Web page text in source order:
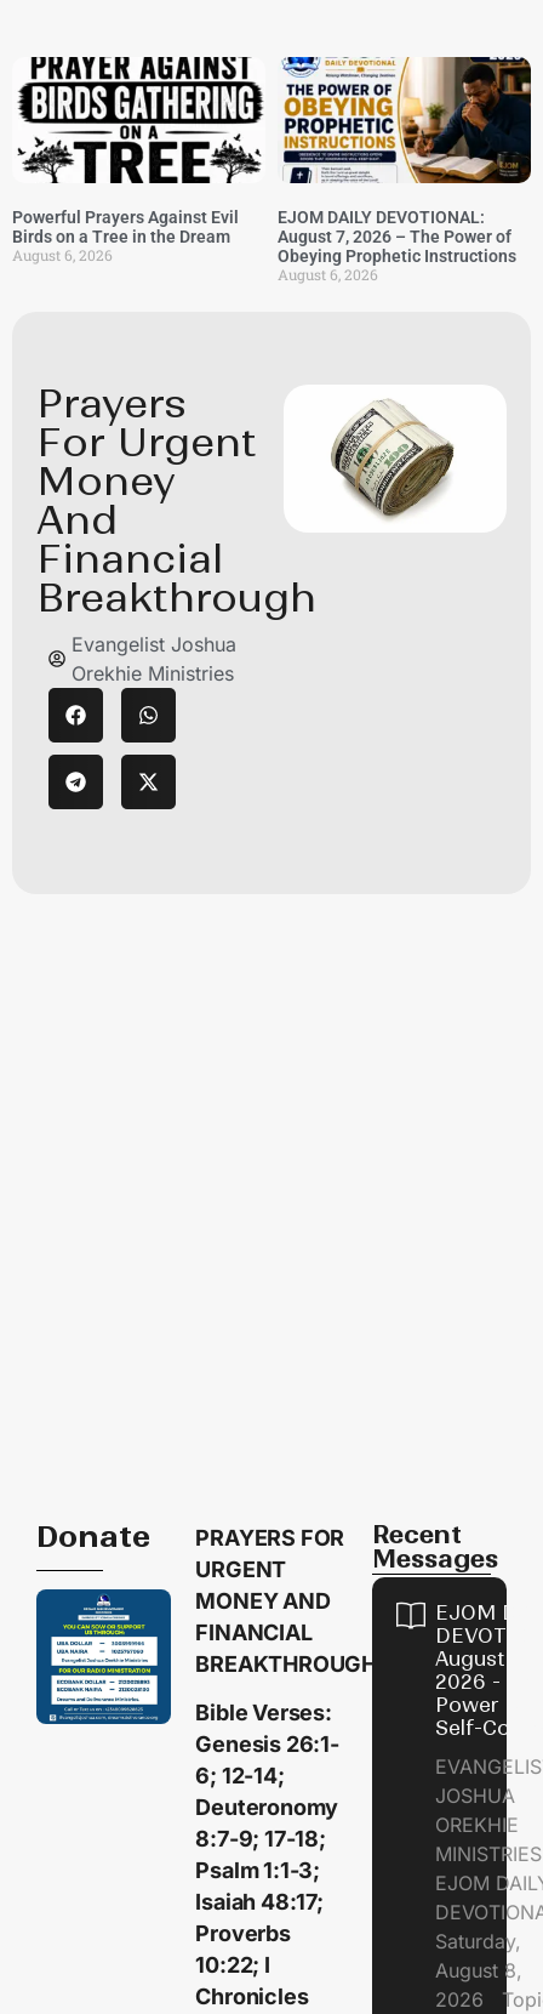
Powerful Prayers Against Evil
Birds on a Tree in the Dream
August 6, 2026
EJOM DAILY DEVOTIONAL:
August 7, 2026 – The Power of
Obeying Prophetic Instructions
August 6, 2026
Prayers
For Urgent
Money
And
Financial
Breakthrough
Evangelist Joshua
Orekhie Ministries
Donate
PRAYERS FOR
URGENT
MONEY AND
FINANCIAL
BREAKTHROUGH
Bible Verses:
Genesis 26:1-
6; 12-14;
Deuteronomy
8:7-9; 17-18;
Psalm 1:1-3;
Isaiah 48:17;
Proverbs
10:22; I
Chronicles
Recent
Messages
EJOM
August 8,
2026 - The
Power of
Self-
JOSHUA
OREKHIE
EJOM
Saturday,
August 8,
2026